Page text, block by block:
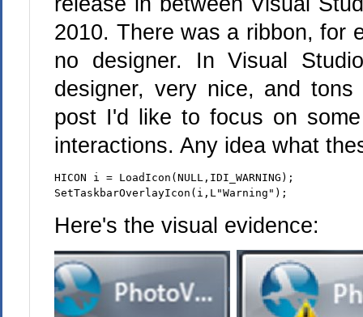
2010. There was a ribbon, for
no designer. In Visual
designer, very nice, and
post I'd like to focus on
interactions. Any idea what
HICON i = LoadIcon(NULL,IDI_WARNING);
SetTaskbarOverlayIcon(i,L"Warning");
Here's the visual evidence: